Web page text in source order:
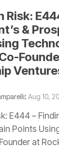
Risk:
&
: Aug 10,
E444 –
Points
at